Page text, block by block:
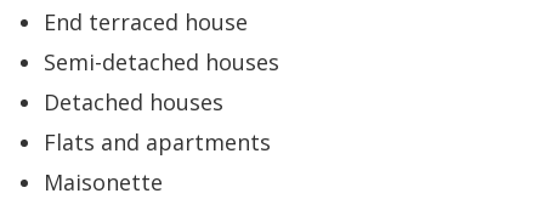
End terraced house
Semi-detached houses
Detached houses
Flats and apartments
Maisonette